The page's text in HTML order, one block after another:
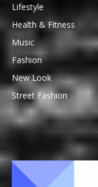
Lifestyle
Health & Fitness
Music
Fashion
New Look
Street Fashion